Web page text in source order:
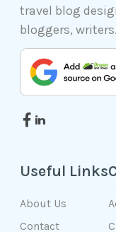
travel blog
bloggers, writers.
Useful Links
About Us
Contact